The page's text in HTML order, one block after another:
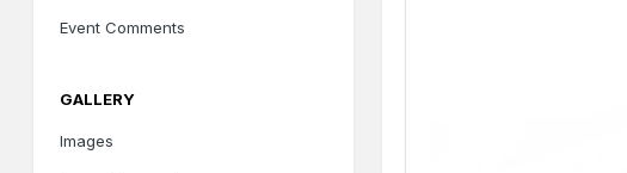
Event Comments
GALLERY
Images